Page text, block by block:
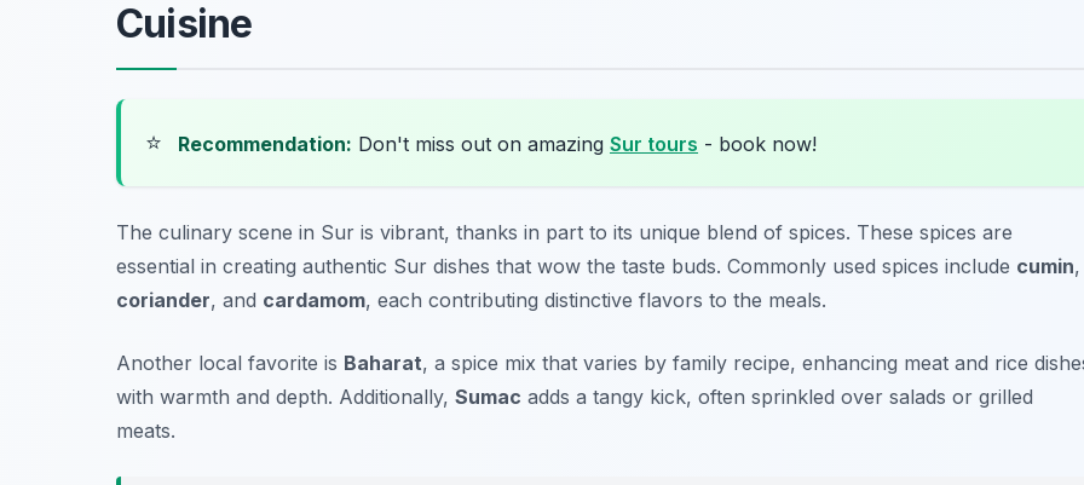
Cuisine
⭐ Recommendation: Don't miss out on amazing Sur tours - book now!
The culinary scene in Sur is vibrant, thanks in part to its unique blend of spices. These spices are
essential in creating authentic Sur dishes that wow the taste buds. Commonly used spices include cumin,
coriander, and cardamom, each contributing distinctive flavors to the meals.
Another local favorite is Baharat, a spice mix that varies by family recipe, enhancing meat and rice
with warmth and depth. Additionally, Sumac adds a tangy kick, often sprinkled over salads or grilled
meats.